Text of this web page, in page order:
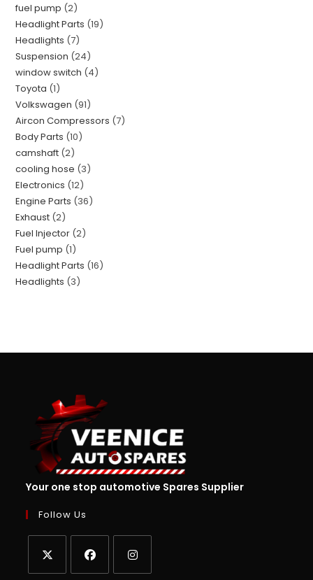
fuel pump 2
Headlight Parts 19
Headlights 7
Suspension 24
window switch 4
Toyota 1
Volkswagen 91
Aircon Compressors 7
Body Parts 10
camshaft 2
cooling hose 3
Electronics 12
Engine Parts 36
Exhaust 2
Fuel Injector 2
Fuel pump 1
Headlight Parts 16
Headlights 3
Your one stop automotive Spares Supplier
Follow Us